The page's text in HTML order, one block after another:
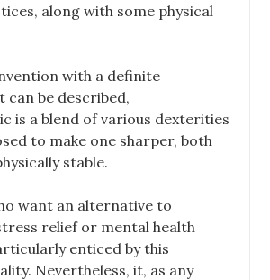
along with some physical
with a definite
can be described,
is a blend of various dexterities
to make one sharper, both
stable.
want an alternative to
relief or mental health
enticed by this
Nevertheless, it, as any